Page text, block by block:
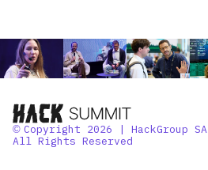
© Copyright 2026 | HackGroup SA
All Rights Reserved